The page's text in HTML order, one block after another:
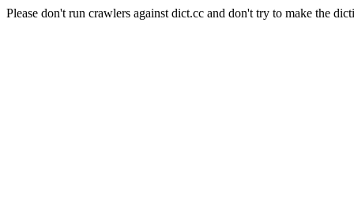
Please don't run crawlers against dict.cc and don't try to make the